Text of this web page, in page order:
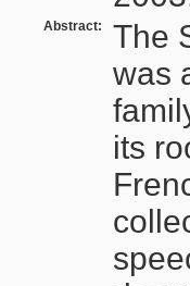
Abstract:
The
was
its